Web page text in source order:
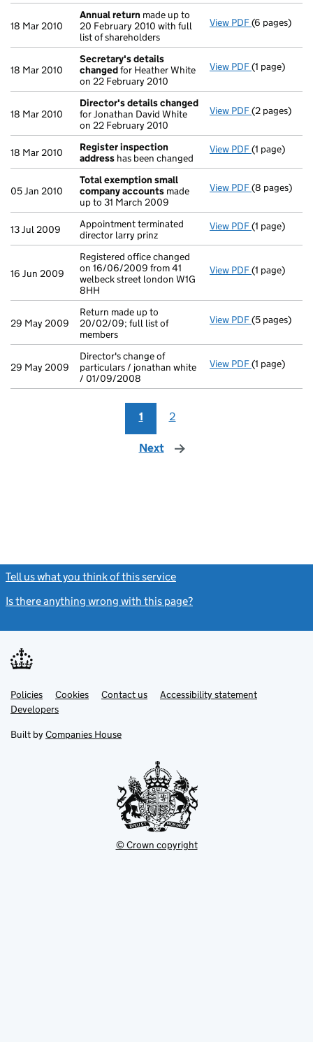
18 Mar 2010
Annual return made up to
20 February 2010 with full
list of shareholders
View PDF Annual
(6 pages)
18 Mar 2010
Secretary's details
changedfor Heather White
on 22 February 2010
View PDF Secretary's
(1 page)
18 Mar 2010
Director's details changed
for Jonathan David White
on 22 February 2010
View PDF Director's
(2 pages)
18 Mar 2010
Register inspection
address has been changed
View PDF Register
(1 page)
05 Jan 2010
Total exemption small
company accounts made
up to 31 March 2009
View PDF Total
(8 pages)
13 Jul 2009
Appointment terminated
director larry prinz
View PDF Appointment
(1 page)
16 Jun 2009
Registered office changed
on 16/06/2009 from 41
welbeck street london W1G
8HH
View PDF Registered
(1 page)
29 May 2009
Return made up to
20/02/09; full list of
members
View PDF Return made
(5 pages)
29 May 2009
Director's change of
particulars / jonathan white
/ 01/09/2008
View PDF Director's
(1 page)
1 2
Next page
Tell us what you think of this service
Is there anything wrong with this page?
Support links
PoliciesLink
opens
in
tab
Cookies Contact usLinkAccessibility statement
DevelopersLink
in
new
Built by Companies House
© Crown copyright